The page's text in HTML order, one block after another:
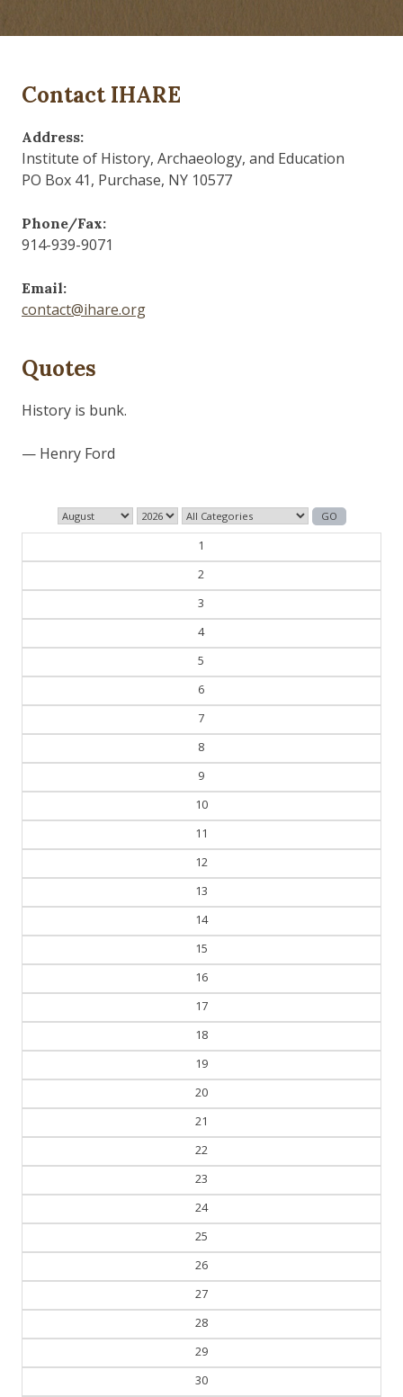
Contact IHARE
Address:
Institute of History, Archaeology, and Education
PO Box 41, Purchase, NY 10577
Phone/Fax:
914-939-9071
Email:
contact@ihare.org
Quotes
History is bunk.
— Henry Ford
1
2
3
4
5
6
7
8
9
10
11
12
13
14
15
16
17
18
19
20
21
22
23
24
25
26
27
28
29
30